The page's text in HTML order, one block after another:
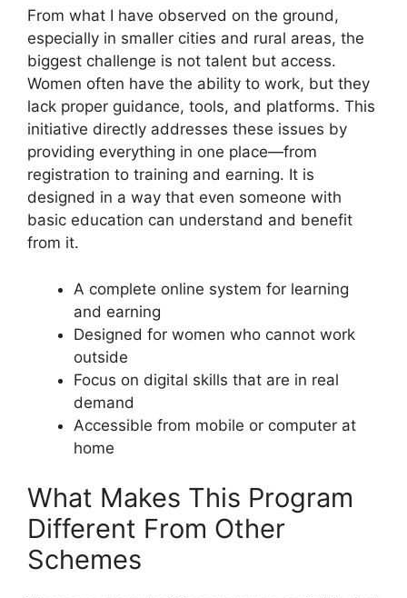
From what I have observed on the ground,
especially in smaller cities and rural areas, the
biggest challenge is not talent but access.
Women often have the ability to work, but they
lack proper guidance, tools, and platforms. This
initiative directly addresses these issues by
providing everything in one place—from
registration to training and earning. It is
designed in a way that even someone with
basic education can understand and benefit
from it.
A complete online system for learning
and earning
Designed for women who cannot work
outside
Focus on digital skills that are in real
demand
Accessible from mobile or computer at
home
What Makes This Program
Different From Other
Schemes